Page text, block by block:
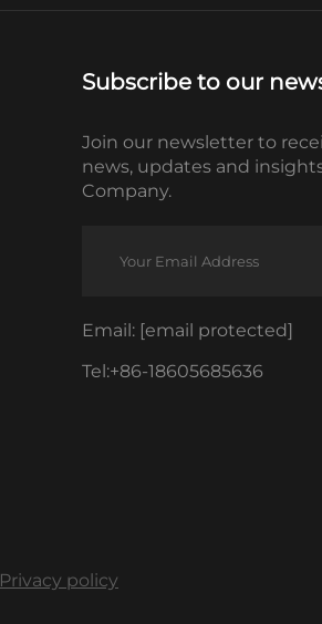
Subscribe to our
Join our newsletter to
news, updates and
Company.
Email: [email protected]
Tel:+86-18605685636
Privacy policy